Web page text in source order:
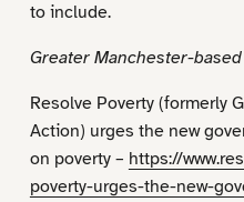
to include.
Greater Manchester-
Resolve Poverty (formerly
Action) urges the new
on poverty – https://
poverty-urges-the-new-